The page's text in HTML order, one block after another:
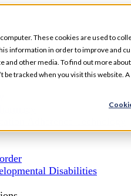
These cookies are used to
information in order to improve and
and other media. To find out more
be tracked when you visit this website.
Disabilities